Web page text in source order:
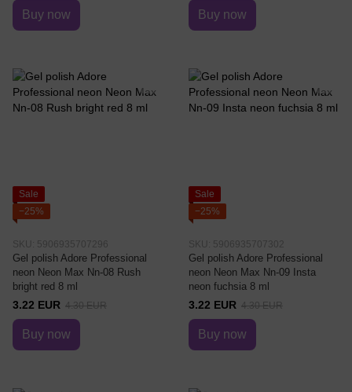
Buy now Buy now
Sale
−25%
SKU: 5906935707296
Gel polish Adore Professional
neon Neon Max Nn-08 Rush
bright red 8 ml
3.22 EUR 4.30 EUR
Buy now
Sale
−25%
SKU: 5906935707302
Gel polish Adore Professional
neon Neon Max Nn-09 Insta
neon fuchsia 8 ml
3.22 EUR 4.30 EUR
Buy now